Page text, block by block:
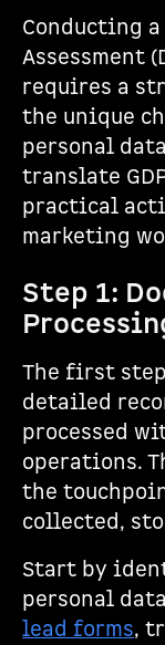
Conducting
Assessment
requires a
the unique
personal
translate
practical
marketing
Step 1:
The first
detailed
processed
operations.
the
collected,
Start by
personal
lead forms,